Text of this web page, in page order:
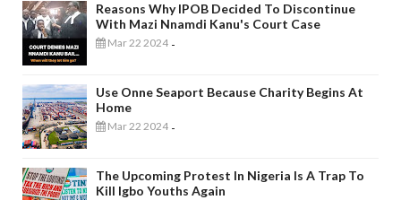
Reasons Why IPOB Decided To Discontinue
With Mazi Nnamdi Kanu's Court Case
Mar 22 2024 -
Use Onne Seaport Because Charity Begins At
Home
Mar 22 2024 -
The Upcoming Protest In Nigeria Is A Trap To
Kill Igbo Youths Again